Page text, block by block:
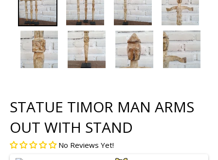
STATUE TIMOR MAN ARMS
OUT WITH STAND
No Reviews Yet!